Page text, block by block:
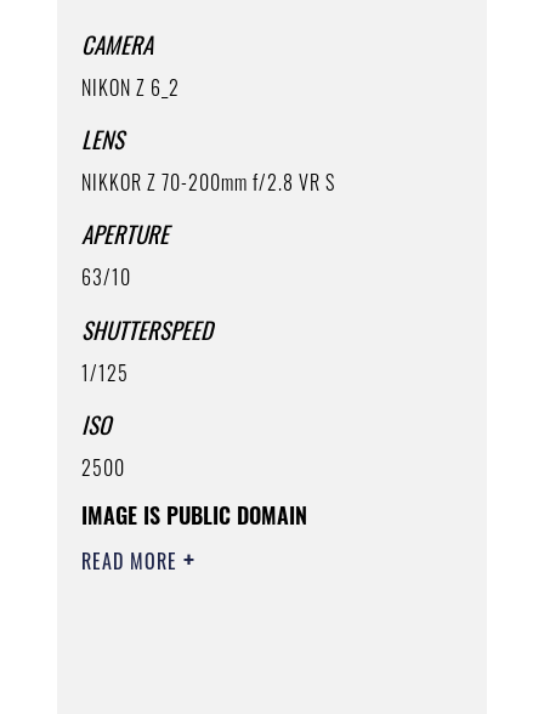
CAMERA
NIKON Z 6_2
LENS
NIKKOR Z 70-200mm f/2.8 VR S
APERTURE
63/10
SHUTTERSPEED
1/125
ISO
2500
IMAGE IS PUBLIC DOMAIN
READ MORE